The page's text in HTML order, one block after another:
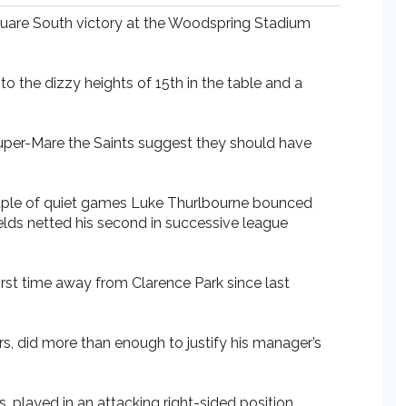
South victory at the Woodspring Stadium
the dizzy heights of 15th in the table and a
Mare the Saints suggest they should have
of quiet games Luke Thurlbourne bounced
netted his second in successive league
time away from Clarence Park since last
did more than enough to justify his manager’s